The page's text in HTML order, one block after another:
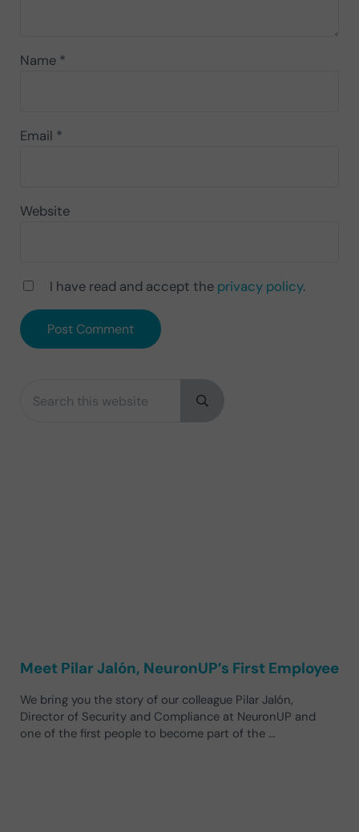
Name *
Email *
Website
I have read and accept the privacy policy.
Sidebar
Submit search
Meet Pilar Jalón, NeuronUP’s First Employee
We bring you the story of our colleague Pilar Jalón,
Director of Security and Compliance at NeuronUP and
one of the first people to become part of the …